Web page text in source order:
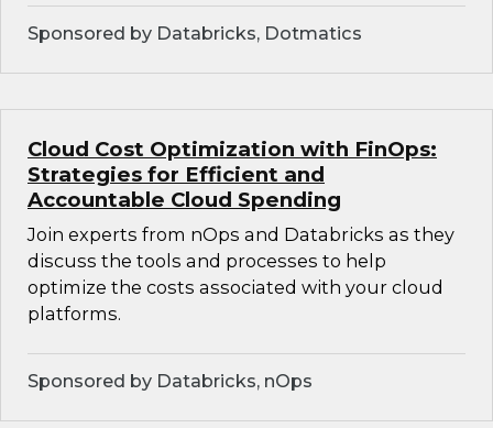
Sponsored by Databricks, Dotmatics
Cloud Cost Optimization with FinOps:
Strategies for Efficient and
Accountable Cloud Spending
Join experts from nOps and Databricks as they
discuss the tools and processes to help
optimize the costs associated with your cloud
platforms.
Sponsored by Databricks, nOps